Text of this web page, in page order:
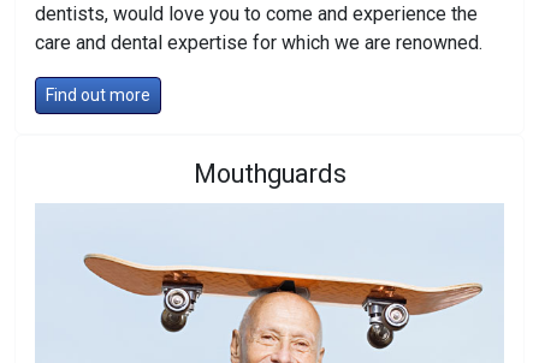
dentists, would love you to come and experience the
care and dental expertise for which we are renowned.
Find out more
Mouthguards